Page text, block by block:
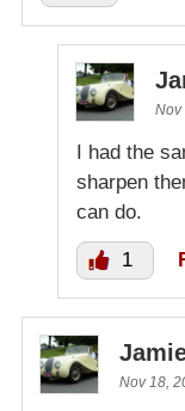
Nov
I had the
sharpen
can do.
1
Nov 18,